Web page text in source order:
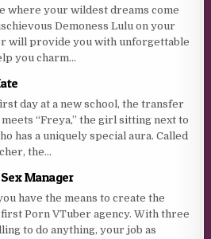
where your wildest dreams come
Demoness Lulu on your
will provide you with unforgettable
you charm...
day at a new school, the transfer
“Freya,” the girl sitting next to
has a uniquely special aura. Called
the...
Manager
have the means to create the
first Porn VTuber agency. With three
to do anything, your job as